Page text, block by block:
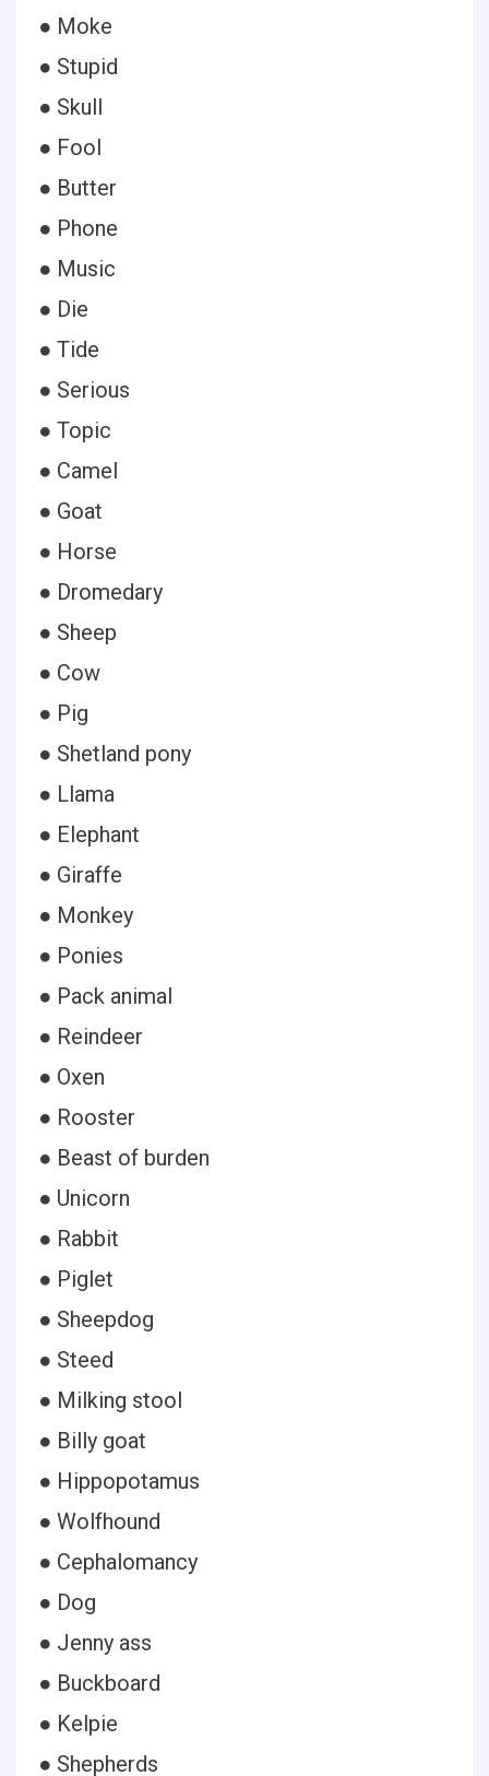
● Moke
● Stupid
● Skull
● Fool
● Butter
● Phone
● Music
● Die
● Tide
● Serious
● Topic
● Camel
● Goat
● Horse
● Dromedary
● Sheep
● Cow
● Pig
● Shetland pony
● Llama
● Elephant
● Giraffe
● Monkey
● Ponies
● Pack animal
● Reindeer
● Oxen
● Rooster
● Beast of burden
● Unicorn
● Rabbit
● Piglet
● Sheepdog
● Steed
● Milking stool
● Billy goat
● Hippopotamus
● Wolfhound
● Cephalomancy
● Dog
● Jenny ass
● Buckboard
● Kelpie
● Shepherds